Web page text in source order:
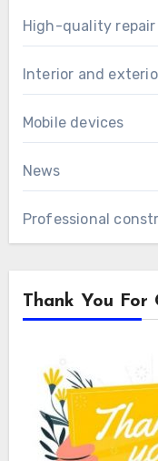
High-quality repair
Interior and
Mobile devices
News
Professional
Thank You For